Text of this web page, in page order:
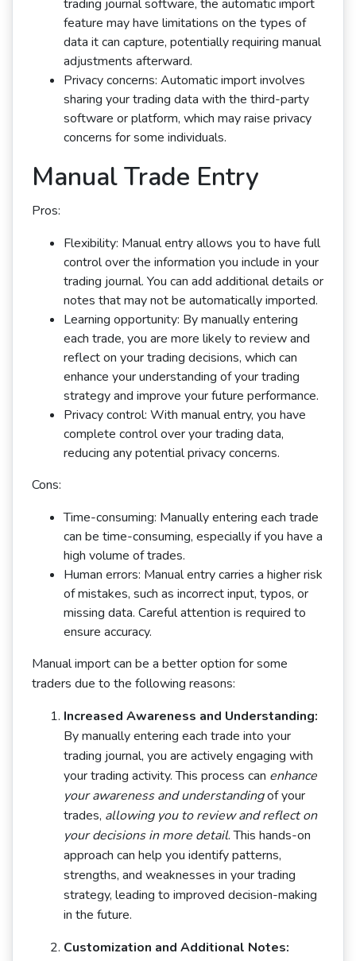
trading journal software, the automatic import
feature may have limitations on the types of
data it can capture, potentially requiring manual
adjustments afterward.
Privacy concerns: Automatic import involves
sharing your trading data with the third-party
software or platform, which may raise privacy
concerns for some individuals.
Manual Trade Entry
Pros:
Flexibility: Manual entry allows you to have full
control over the information you include in your
trading journal. You can add additional details or
notes that may not be automatically imported.
Learning opportunity: By manually entering
each trade, you are more likely to review and
reflect on your trading decisions, which can
enhance your understanding of your trading
strategy and improve your future performance.
Privacy control: With manual entry, you have
complete control over your trading data,
reducing any potential privacy concerns.
Cons:
Time-consuming: Manually entering each trade
can be time-consuming, especially if you have a
high volume of trades.
Human errors: Manual entry carries a higher risk
of mistakes, such as incorrect input, typos, or
missing data. Careful attention is required to
ensure accuracy.
Manual import can be a better option for some
traders due to the following reasons:
Increased Awareness and Understanding:
By manually entering each trade into your
trading journal, you are actively engaging with
your trading activity. This process can enhance
your awareness and understandingof your
trades, allowing you to review and reflect on
your decisions in more detail. This hands-on
approach can help you identify patterns,
strengths, and weaknesses in your trading
strategy, leading to improved decision-making
in the future.
Customization and Additional Notes: